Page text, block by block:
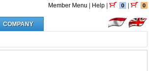
Member Menu Help 0 0
COMPANY